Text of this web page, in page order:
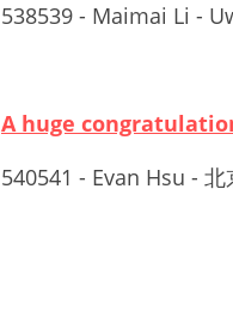
538539 - Maimai Li -
A huge
540541 - Evan Hsu -